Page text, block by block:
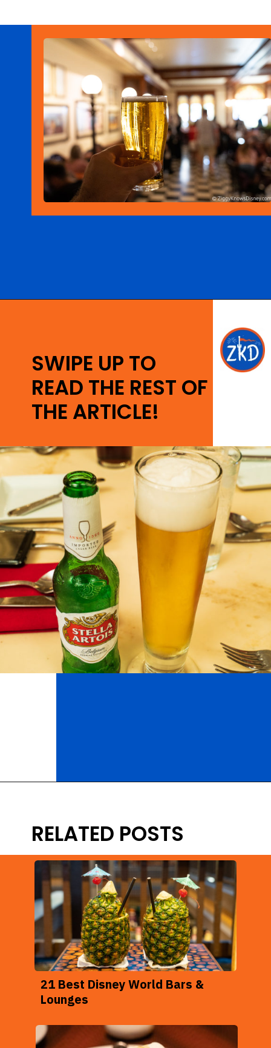
SWIPE UP TO
READ THE REST OF
THE ARTICLE!
RELATED POSTS
21 Best Disney World Bars &
Lounges